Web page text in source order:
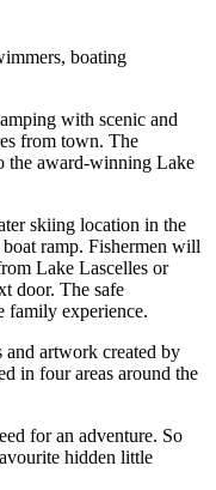
boating
with scenic and
from town. The
the award-winning Lake
skiing location in the
boat ramp. Fishermen will
Lake Lascelles or
door. The safe
family experience.
and artwork created by
in four areas around the
for an adventure. So
hidden little